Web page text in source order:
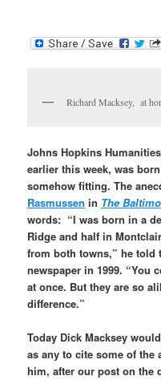
Richard Macksey, at
Johns Hopkins Humanities
earlier this week, was
somehow fitting. The
Rasmussen in The
words: “I was born in a
Ridge and half in
from both towns,” he told
newspaper in 1999. “You
at once. But they are so
difference.”
Today Dick Macksey
as any to cite some of the
him, after our post on the